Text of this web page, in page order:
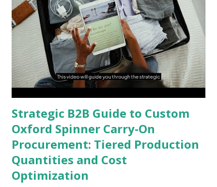
Strategic B2B Guide to Custom
Oxford Spinner Carry-On
Procurement: Tiered Production
Quantities and Cost
Optimization